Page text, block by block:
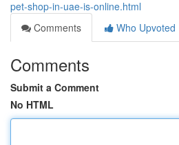
pet-shop-in-uae-is-online.html
Comments
Who Upvoted
Comments
Submit a Comment
No HTML